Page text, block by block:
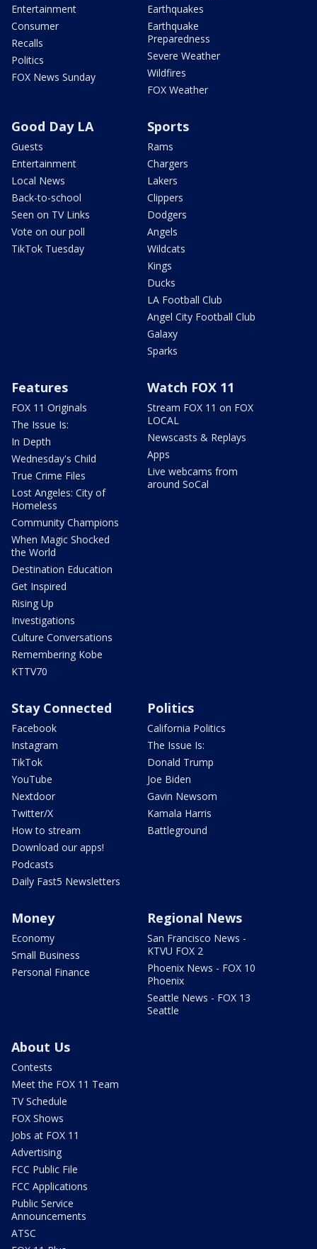
Entertainment
Consumer
Recalls
Politics
FOX News Sunday
Earthquakes
Earthquake
Preparedness
Severe Weather
Wildfires
FOX Weather
Good Day LA
Guests
Entertainment
Local News
Back-to-school
Seen on TV Links
Vote on our poll
TikTok Tuesday
Sports
Rams
Chargers
Lakers
Clippers
Dodgers
Angels
Wildcats
Kings
Ducks
LA Football Club
Angel City Football Club
Galaxy
Sparks
Features
FOX 11 Originals
The Issue Is:
In Depth
Wednesday's Child
True Crime Files
Lost Angeles: City of
Homeless
Community Champions
When Magic Shocked
the World
Destination Education
Get Inspired
Rising Up
Investigations
Culture Conversations
Remembering Kobe
KTTV70
Watch FOX 11
Stream FOX 11 on FOX
LOCAL
Newscasts & Replays
Apps
Live webcams from
around SoCal
Stay Connected
Facebook
Instagram
TikTok
YouTube
Nextdoor
Twitter/X
How to stream
Download our apps!
Podcasts
Daily Fast5 Newsletters
Politics
California Politics
The Issue Is:
Donald Trump
Joe Biden
Gavin Newsom
Kamala Harris
Battleground
Money
Economy
Small Business
Personal Finance
Regional News
San Francisco News -
KTVU FOX 2
Phoenix News - FOX 10
Phoenix
Seattle News - FOX 13
Seattle
About Us
Contests
Meet the FOX 11 Team
TV Schedule
FOX Shows
Jobs at FOX 11
Advertising
FCC Public File
FCC Applications
Public Service
Announcements
ATSC